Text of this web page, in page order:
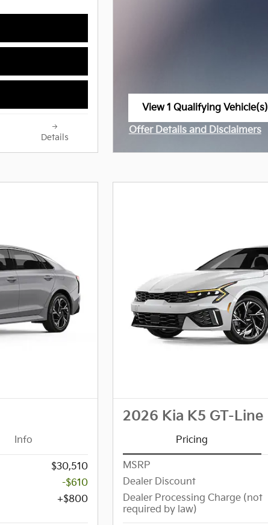
Details
View 1 Qualifying Vehicle(s)
Offer Details and Disclaimers
Info
$30,510
-$610
$800
2026 Kia K5 GT-Line
Pricing
MSRP
Dealer Discount
Dealer Processing Charge (not
required by law)